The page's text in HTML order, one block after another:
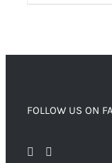
FOLLOW US ON